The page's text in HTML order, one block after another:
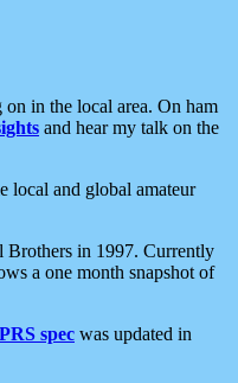
in the local area. On ham
and hear my talk on the
local and global amateur
Brothers in 1997. Currently
a one month snapshot of
spec was updated in